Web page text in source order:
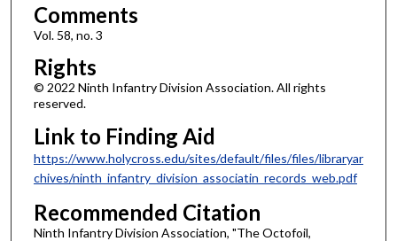
Comments
Vol. 58, no. 3
Rights
© 2022 Ninth Infantry Division Association. All rights
reserved.
Link to Finding Aid
https://www.holycross.edu/sites/default/files/files/libraryar
chives/ninth_infantry_division_associatin_records_web.pdf
Recommended Citation
Ninth Infantry Division Association, "The Octofoil,